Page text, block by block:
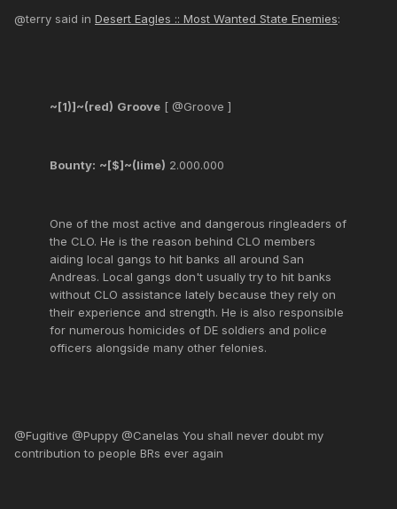
@terry said in Desert Eagles :: Most Wanted State Enemies:
~[1)]~(red) Groove [ @Groove ]
Bounty: ~[$]~(lime) 2.000.000
One of the most active and dangerous ringleaders of
the CLO. He is the reason behind CLO members
aiding local gangs to hit banks all around San
Andreas. Local gangs don't usually try to hit banks
without CLO assistance lately because they rely on
their experience and strength. He is also responsible
for numerous homicides of DE soldiers and police
officers alongside many other felonies.
@Fugitive @Puppy @Canelas You shall never doubt my
contribution to people BRs ever again